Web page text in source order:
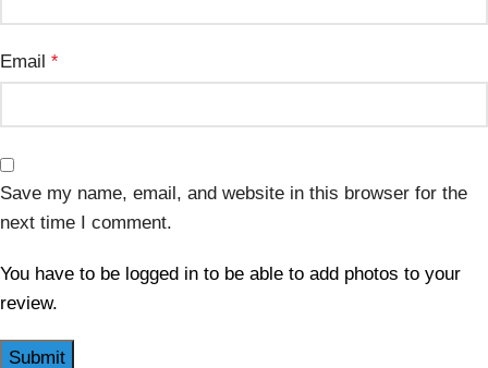
Email *
Save my name, email, and website in this browser for the
next time I comment.
You have to be logged in to be able to add photos to your
review.